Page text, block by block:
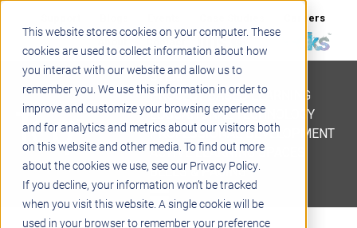
This website stores cookies on your computer. These
cookies are used to collect information about how
you interact with our website and allow us to
remember you. We use this information in order to
improve and customize your browsing experience
and for analytics and metrics about our visitors both
on this website and other media. To find out more
about the cookies we use, see our Privacy Policy.
If you decline, your information won’t be tracked
when you visit this website. A single cookie will be
used in your browser to remember your preference
Careers
Contact
STEM
PROJECT BASED LEARNING
EDUCATIONAL TECHNOLOGY
PROFESSIONAL DEVELOPMENT
ACTIVE LEARNING SPACES
BELLS & PAGING